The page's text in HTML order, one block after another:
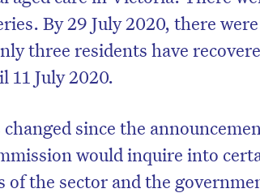
By 29 July 2020, there
three residents have
11 July 2020.
changed since the
would inquire into
of the sector and the